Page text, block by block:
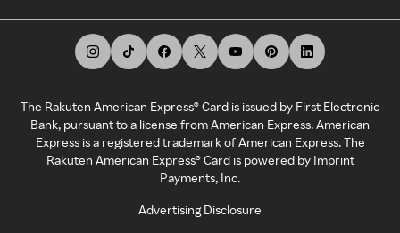
The Rakuten American Express® Card is issued by First Electronic
Bank, pursuant to a license from American Express. American
Express is a registered trademark of American Express. The
Rakuten American Express® Card is powered by Imprint
Payments, Inc.
Advertising Disclosure